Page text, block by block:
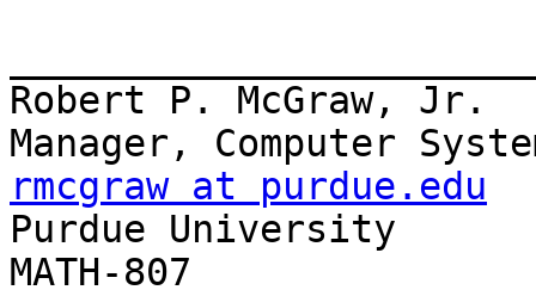
Robert P. McGraw, Jr.
rmcgraw at purdue.edu
Purdue University
MATH-807